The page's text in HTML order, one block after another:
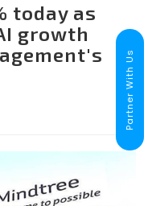
today as
growth
Partner With Us